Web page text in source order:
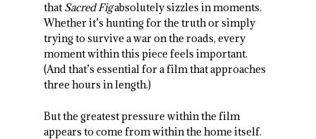
that Sacred Figabsolutely sizzles in moments.
Whether it’s hunting for the truth or simply
trying to survive a war on the roads, every
moment within this piece feels important.
(And that’s essential for a film that approaches
three hours in length.)
But the greatest pressure within the film
appears to come from within the home itself.